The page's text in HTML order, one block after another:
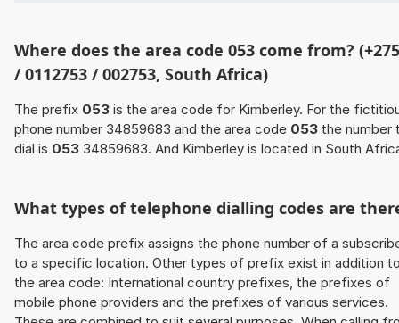
Where does the area code 053 come from?
/ 0112753 / 002753, South Africa)
The prefix 053 is the area code for Kimberley. For the
phone number 34859683 and the area code 053 the number
dial is 053 34859683. And Kimberley is located in South
What types of telephone dialling codes are
The area code prefix assigns the phone number of a
to a specific location. Other types of prefix exist in addition
the area code: International country prefixes, the prefixes of
mobile phone providers and the prefixes of various services.